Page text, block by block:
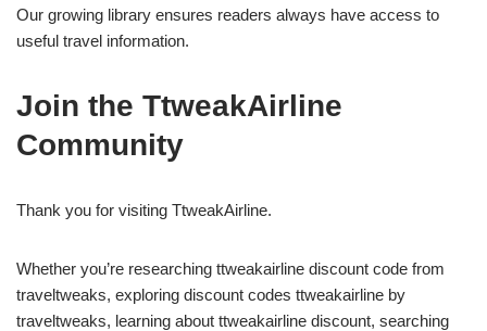
Our growing library ensures readers always have access to
useful travel information.
Join the TtweakAirline
Community
Thank you for visiting TtweakAirline.
Whether you’re researching ttweakairline discount code from
traveltweaks, exploring discount codes ttweakairline by
traveltweaks, learning about ttweakairline discount, searching